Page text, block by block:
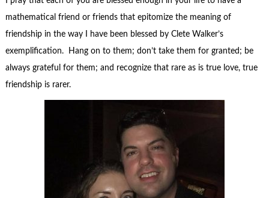
mathematical friend or friends that epitomize the meaning of
friendship in the way I have been blessed by Clete Walker’s
exemplification. Hang on to them; don’t take them for granted; be
always grateful for them; and recognize that rare as is true love, true
friendship is rarer.